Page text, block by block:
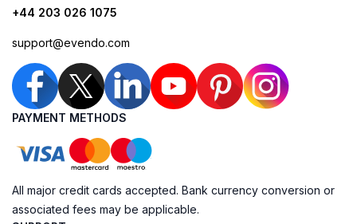
+44 203 026 1075
support@evendo.com
PAYMENT METHODS
All major credit cards accepted. Bank currency conversion or
associated fees may be applicable.